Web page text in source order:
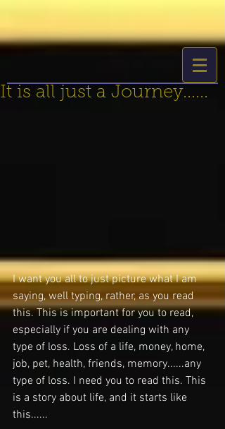
It is all just a Journey......
I want you all to just picture what I am
saying, well typing, rather, as you read
this. This is important for you to read,
especially if you are dealing with any
type of loss. Loss of a life, money, home,
job, pet, health, friends, memory......any
type of loss. I need you to read this. This
is a story about life, and it starts like
this......